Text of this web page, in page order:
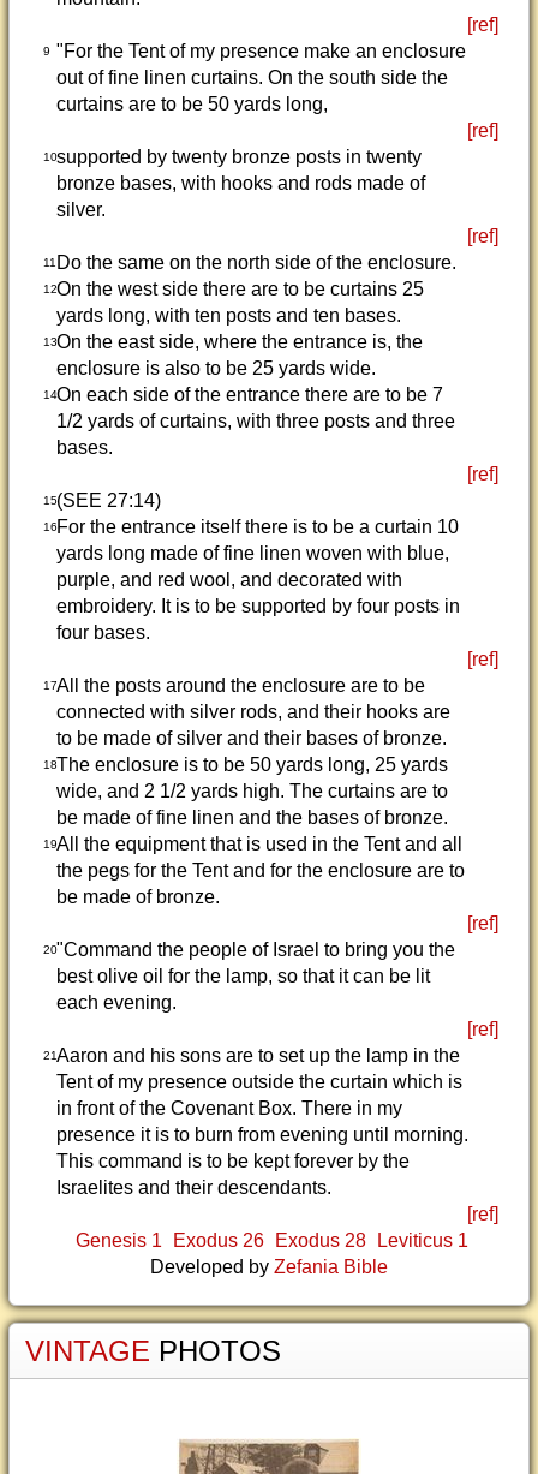
[ref]
9 "For the Tent of my presence make an enclosure
out of fine linen curtains. On the south side the
curtains are to be 50 yards long,
[ref]
10supported by twenty bronze posts in twenty
bronze bases, with hooks and rods made of
silver.
[ref]
11 Do the same on the north side of the enclosure.
12On the west side there are to be curtains 25
yards long, with ten posts and ten bases.
13On the east side, where the entrance is, the
enclosure is also to be 25 yards wide.
14On each side of the entrance there are to be 7
1/2 yards of curtains, with three posts and three
bases.
[ref]
15(SEE 27:14)
16For the entrance itself there is to be a curtain 10
yards long made of fine linen woven with blue,
purple, and red wool, and decorated with
embroidery. It is to be supported by four posts in
four bases.
[ref]
17All the posts around the enclosure are to be
connected with silver rods, and their hooks are
to be made of silver and their bases of bronze.
18The enclosure is to be 50 yards long, 25 yards
wide, and 2 1/2 yards high. The curtains are to
be made of fine linen and the bases of bronze.
19All the equipment that is used in the Tent and all
the pegs for the Tent and for the enclosure are to
be made of bronze.
[ref]
20"Command the people of Israel to bring you the
best olive oil for the lamp, so that it can be lit
each evening.
[ref]
21Aaron and his sons are to set up the lamp in the
Tent of my presence outside the curtain which is
in front of the Covenant Box. There in my
presence it is to burn from evening until morning.
This command is to be kept forever by the
Israelites and their descendants.
[ref]
Genesis 1
Exodus 26 Exodus 28
Leviticus 1
Developed by Zefania Bible
VINTAGE PHOTOS